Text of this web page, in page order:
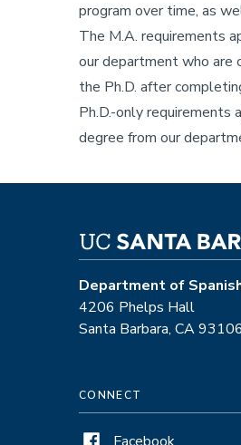
program over time, as
The M.A. requirements
our department who are
the Ph.D. after
Ph.D.-only
degree from our
Department of
4206 Phelps Hall
Santa Barbara, CA
CONNECT